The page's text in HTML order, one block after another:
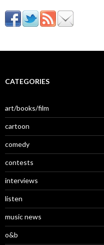
CATEGORIES
art/books/film
cartoon
comedy
contests
interviews
listen
music news
o&b